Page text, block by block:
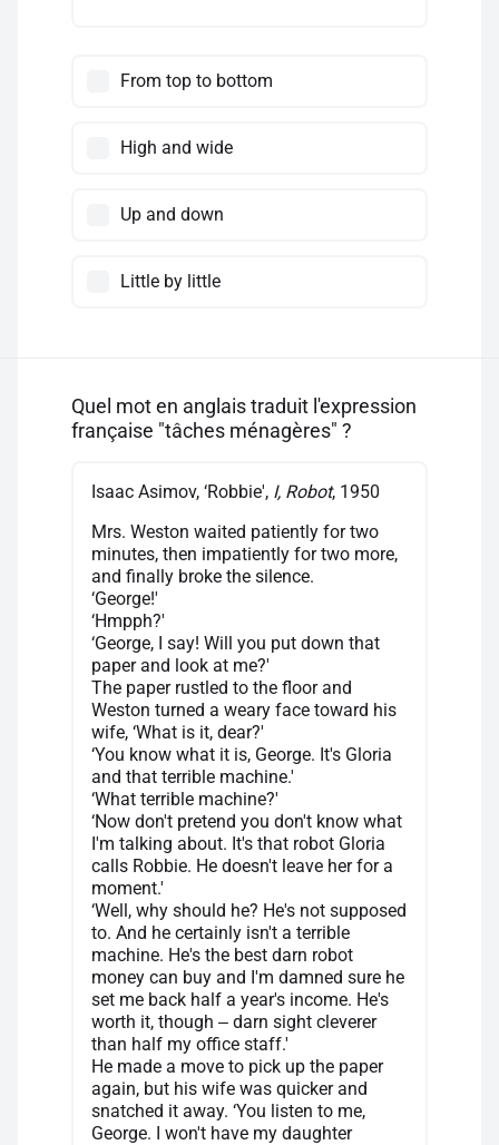
From top to bottom
High and wide
Up and down
Little by little
Quel mot en anglais traduit l'expression
française "tâches ménagères" ?
Isaac Asimov, ‘Robbie', I, Robot, 1950
Mrs. Weston waited patiently for two
minutes, then impatiently for two more,
and finally broke the silence.
‘George!'
‘Hmpph?'
‘George, I say! Will you put down that
paper and look at me?'
The paper rustled to the floor and
Weston turned a weary face toward his
wife, ‘What is it, dear?'
‘You know what it is, George. It's Gloria
and that terrible machine.'
‘What terrible machine?'
‘Now don't pretend you don't know what
I'm talking about. It's that robot Gloria
calls Robbie. He doesn't leave her for a
moment.'
‘Well, why should he? He's not supposed
to. And he certainly isn't a terrible
machine. He's the best darn robot
money can buy and I'm damned sure he
set me back half a year's income. He's
worth it, though ‒ darn sight cleverer
than half my office staff.'
He made a move to pick up the paper
again, but his wife was quicker and
snatched it away. ‘You listen to me,
George. I won't have my daughter